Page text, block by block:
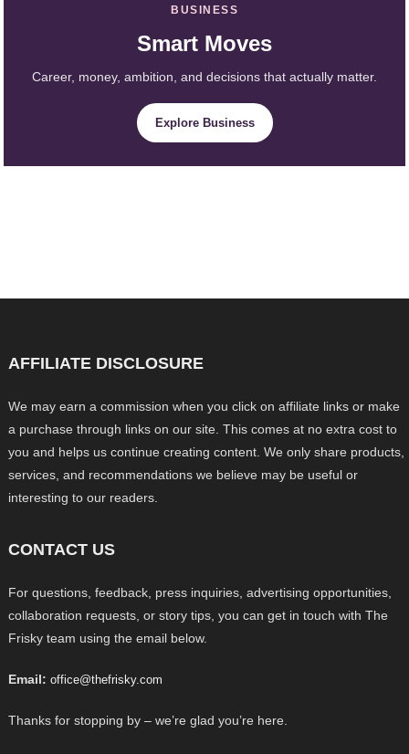
BUSINESS
Smart Moves
Career, money, ambition, and decisions that actually matter.
Explore Business
AFFILIATE DISCLOSURE
We may earn a commission when you click on affiliate links or make
a purchase through links on our site. This comes at no extra cost to
you and helps us continue creating content. We only share products,
services, and recommendations we believe may be useful or
interesting to our readers.
CONTACT US
For questions, feedback, press inquiries, advertising opportunities,
collaboration requests, or story tips, you can get in touch with The
Frisky team using the email below.
Email: office@thefrisky.com
Thanks for stopping by – we’re glad you’re here.